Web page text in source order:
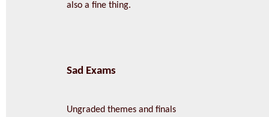
also a fine thing.
Sad Exams
Ungraded themes and finals